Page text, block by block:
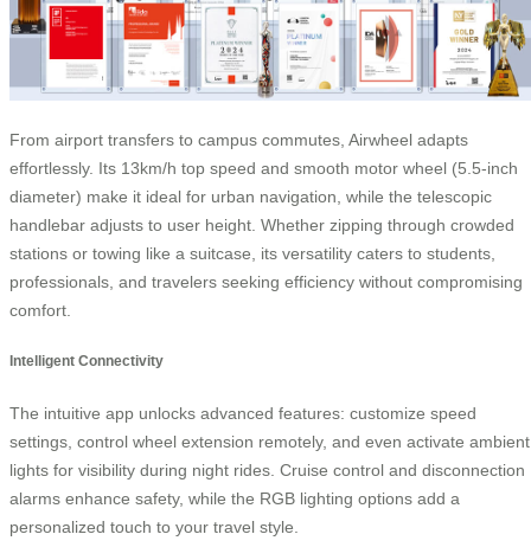
From airport transfers to campus commutes, Airwheel adapts
effortlessly. Its 13km/h top speed and smooth motor wheel (5.5-inch
diameter) make it ideal for urban navigation, while the telescopic
handlebar adjusts to user height. Whether zipping through crowded
stations or towing like a suitcase, its versatility caters to students,
professionals, and travelers seeking efficiency without compromising
comfort.
Intelligent Connectivity
The intuitive app unlocks advanced features: customize speed
settings, control wheel extension remotely, and even activate ambient
lights for visibility during night rides. Cruise control and disconnection
alarms enhance safety, while the RGB lighting options add a
personalized touch to your travel style.